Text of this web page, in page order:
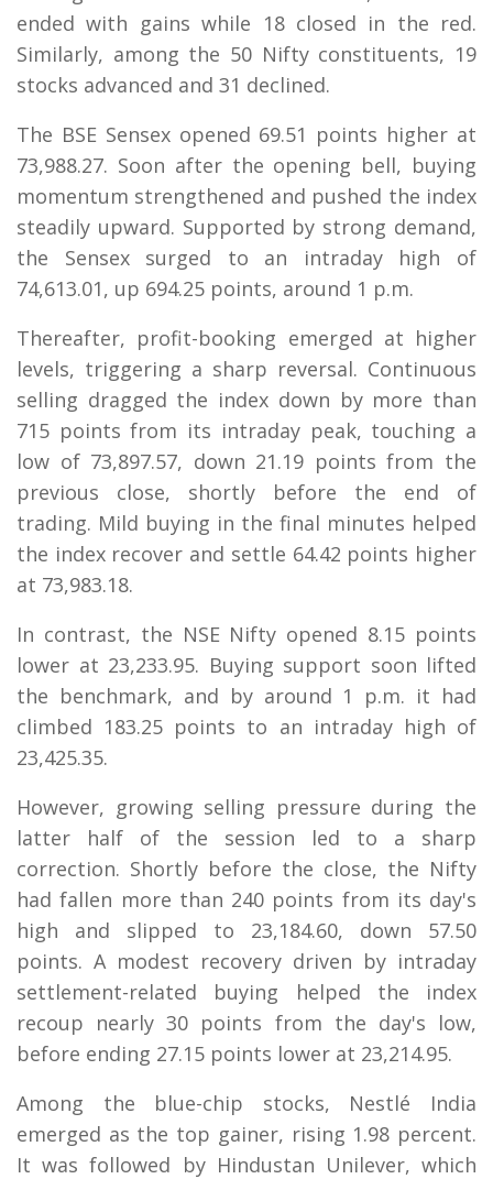
ended with gains while 18 closed in the red.
Similarly, among the 50 Nifty constituents, 19
stocks advanced and 31 declined.
The BSE Sensex opened 69.51 points higher at
73,988.27. Soon after the opening bell, buying
momentum strengthened and pushed the index
steadily upward. Supported by strong demand,
the Sensex surged to an intraday high of
74,613.01, up 694.25 points, around 1 p.m.
Thereafter, profit-booking emerged at higher
levels, triggering a sharp reversal. Continuous
selling dragged the index down by more than
715 points from its intraday peak, touching a
low of 73,897.57, down 21.19 points from the
previous close, shortly before the end of
trading. Mild buying in the final minutes helped
the index recover and settle 64.42 points higher
at 73,983.18.
In contrast, the NSE Nifty opened 8.15 points
lower at 23,233.95. Buying support soon lifted
the benchmark, and by around 1 p.m. it had
climbed 183.25 points to an intraday high of
23,425.35.
However, growing selling pressure during the
latter half of the session led to a sharp
correction. Shortly before the close, the Nifty
had fallen more than 240 points from its day's
high and slipped to 23,184.60, down 57.50
points. A modest recovery driven by intraday
settlement-related buying helped the index
recoup nearly 30 points from the day's low,
before ending 27.15 points lower at 23,214.95.
Among the blue-chip stocks, Nestlé India
emerged as the top gainer, rising 1.98 percent.
It was followed by Hindustan Unilever, which